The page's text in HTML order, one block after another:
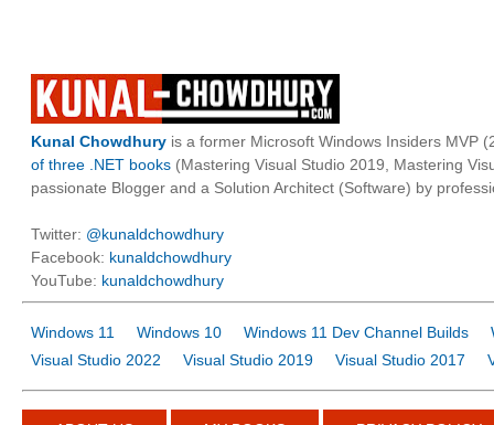
Kunal Chowdhury is a former Microsoft Windows Insiders MVP
of three .NET books (Mastering Visual Studio 2019, Mastering
passionate Blogger and a Solution Architect (Software) by
Twitter: @kunaldchowdhury
Facebook: kunaldchowdhury
YouTube: kunaldchowdhury
Windows 11 Windows 10 Windows 11 Dev Channel Builds
Visual Studio 2022
Visual Studio 2019 Visual Studio 2017